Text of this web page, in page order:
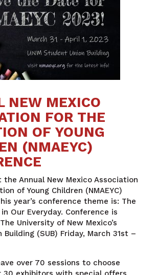
NEW MEXICO
FOR THE
OF YOUNG
(NMAEYC)
the Annual New Mexico Association
of Young Children (NMAEYC)
year’s conference theme is: The
Our Everyday. Conference is
University of New Mexico’s
(SUB) Friday, March 31st–
over 70 sessions to choose